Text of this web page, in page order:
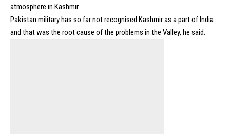
atmosphere in Kashmir.
Pakistan military has so far not recognised Kashmir as a part of India
and that was the root cause of the problems in the Valley, he said.